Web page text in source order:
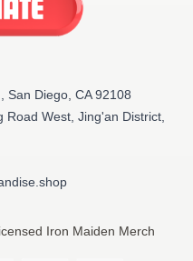
San Diego, CA 92108
Road West, Jing'an District,
Iron Maiden Merch